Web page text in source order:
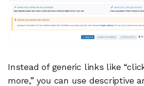
Instead of generic links like
more,” you can use descriptive